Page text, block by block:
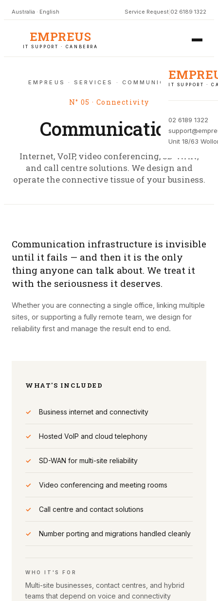
Australia · English Service Request 02 6189 1322
EMPREUS
IT SUPPORT · CANBERRA
IT SUPPORT ·
02 6189 1322
Unit 18/63
EMPREUS · SERVICES · COMMUNICATION
N° 05 · Connectivity
Communication
Internet, VoIP, video conferencing, SD-WAN,
and call centre solutions. We design and
operate the connective tissue of your business.
Communication infrastructure is invisible
until it fails — and then it is the only
thing anyone can talk about. We treat it
with the seriousness it deserves.
Whether you are connecting a single office, linking multiple
sites, or supporting a fully remote team, we design for
reliability first and manage the result end to end.
WHAT'S INCLUDED
✓ Business internet and connectivity
✓ Hosted VoIP and cloud telephony
✓ SD-WAN for multi-site reliability
✓ Video conferencing and meeting rooms
✓ Call centre and contact solutions
✓ Number porting and migrations handled cleanly
WHO IT'S FOR
Multi-site businesses, contact centres, and hybrid
teams that depend on voice and connectivity